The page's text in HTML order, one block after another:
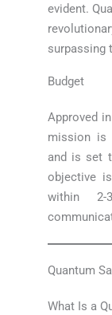
evident.
surpassing
Budget
Approved
mission is
and is set
objective
within
Quantum
What Is a